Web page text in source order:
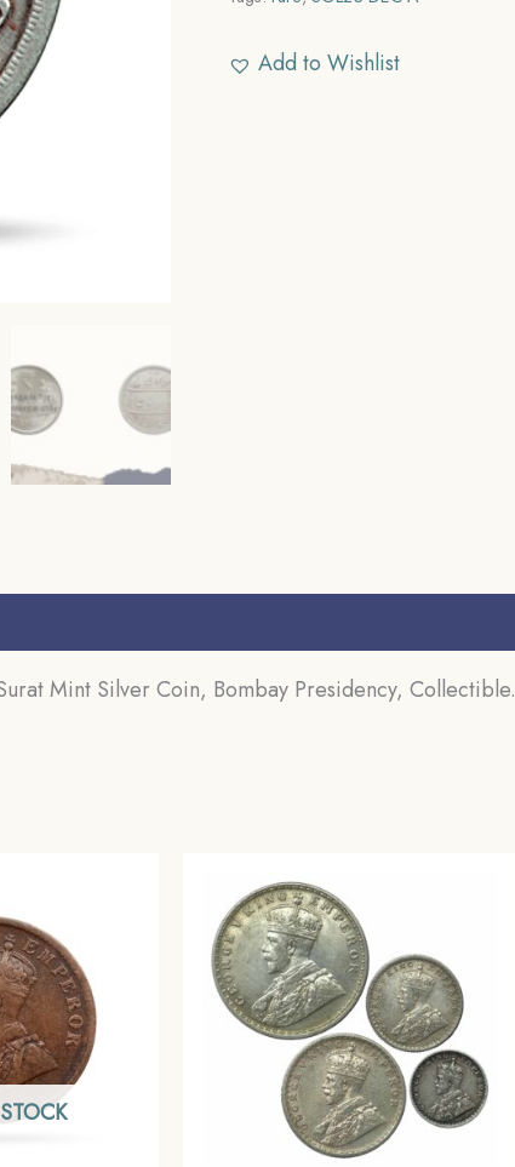
Add to Wishlist
Mint Silver Coin, Bombay Presidency, Collectible.